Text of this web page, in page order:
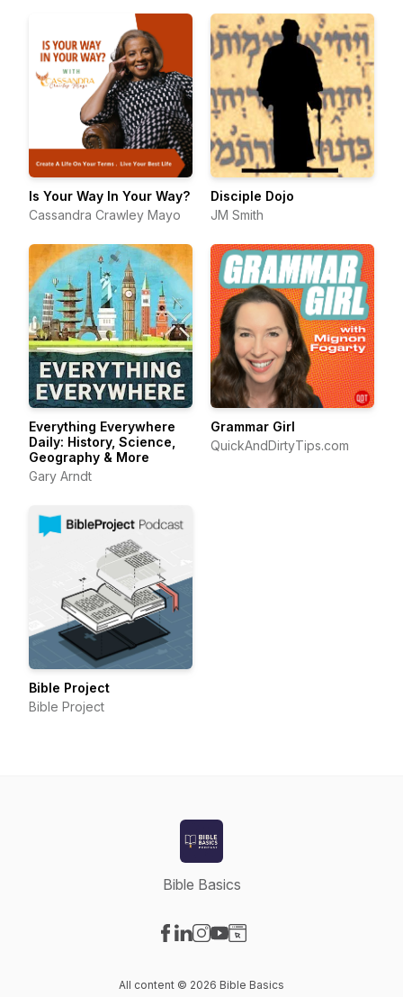
Is Your Way In Your Way?
Cassandra Crawley Mayo
Disciple Dojo
JM Smith
Everything Everywhere
Daily: History, Science,
Geography & More
Gary Arndt
Grammar Girl
QuickAndDirtyTips.com
Bible Project
Bible Project
Bible Basics
All content © 2026 Bible Basics